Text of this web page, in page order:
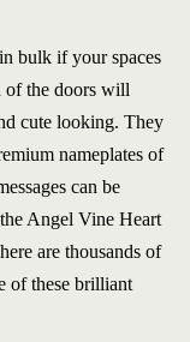
bulk if your spaces
of the doors will
cute looking. They
nameplates of
can be
Angel Vine Heart
are thousands of
of these brilliant